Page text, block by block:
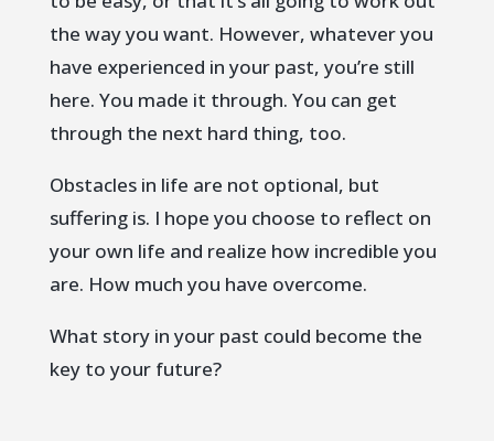
the way you want. However, whatever you
have experienced in your past, you’re still
here. You made it through. You can get
through the next hard thing, too.
Obstacles in life are not optional, but
suffering is. I hope you choose to reflect on
your own life and realize how incredible you
are. How much you have overcome.
What story in your past could become the
key to your future?